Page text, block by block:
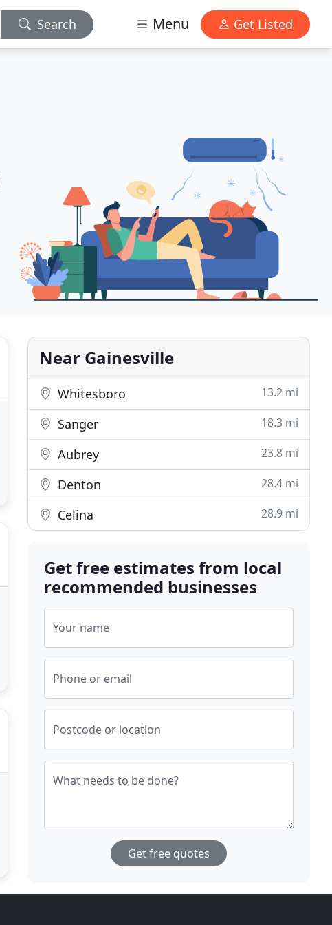
Search Menu Get Listed
Near Gainesville
Whitesboro 13.2 mi
Sanger 18.3 mi
Aubrey 23.8 mi
Denton 28.4 mi
Celina 28.9 mi
Get free estimates from local
recommended businesses
Your name
Phone or email
Postcode or location
What needs to be done?
Get free quotes